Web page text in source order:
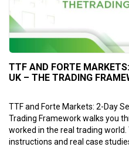
TTF AND FORTE
UK – THE TRADING
TTF and Forte Markets: 2-Day
Trading Framework walks you
worked in the real trading
instructions and real case